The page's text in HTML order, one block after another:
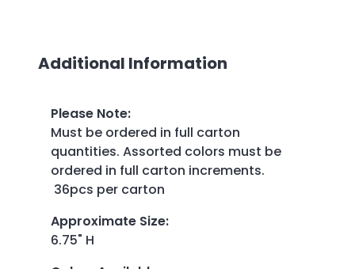
Additional Information
Please Note:
Must be ordered in full carton
quantities. Assorted colors must be
ordered in full carton increments.
36pcs per carton
Approximate Size:
6.75" H